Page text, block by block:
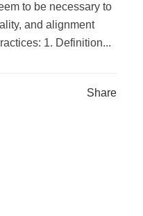
to be necessary to
and alignment
1. Definition...
Share